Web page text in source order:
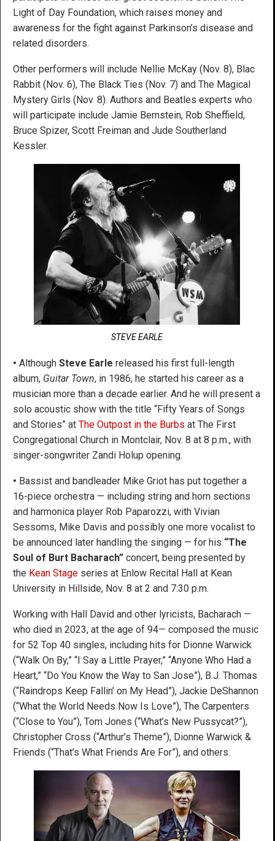
Light of Day Foundation, which raises money and
awareness for the fight against Parkinson’s disease and
related disorders.
Other performers will include Nellie McKay (Nov. 8), Blac
Rabbit (Nov. 6), The Black Ties (Nov. 7) and The Magical
Mystery Girls (Nov. 8). Authors and Beatles experts who
will participate include Jamie Bernstein, Rob Sheffield,
Bruce Spizer, Scott Freiman and Jude Southerland
Kessler.
STEVE EARLE
• Although Steve Earle released his first full-length
album, Guitar Town, in 1986, he started his career as a
musician more than a decade earlier. And he will present a
solo acoustic show with the title “Fifty Years of Songs
and Stories” at The Outpost in the Burbs at The First
Congregational Church in Montclair, Nov. 8 at 8 p.m., with
singer-songwriter Zandi Holup opening.
• Bassist and bandleader Mike Griot has put together a
16-piece orchestra — including string and horn sections
and harmonica player Rob Paparozzi, with Vivian
Sessoms, Mike Davis and possibly one more vocalist to
be announced later handling the singing — for his “The
Soul of Burt Bacharach” concert, being presented by
the Kean Stage series at Enlow Recital Hall at Kean
University in Hillside, Nov. 8 at 2 and 7:30 p.m.
Working with Hall David and other lyricists, Bacharach —
who died in 2023, at the age of 94— composed the music
for 52 Top 40 singles, including hits for Dionne Warwick
(“Walk On By,” “I Say a Little Prayer,” “Anyone Who Had a
Heart,” “Do You Know the Way to San Jose”), B.J. Thomas
(“Raindrops Keep Fallin’ on My Head”), Jackie DeShannon
(“What the World Needs Now Is Love”), The Carpenters
(“Close to You”), Tom Jones (“What’s New Pussycat?”),
Christopher Cross (“Arthur’s Theme”), Dionne Warwick &
Friends (“That’s What Friends Are For”), and others.